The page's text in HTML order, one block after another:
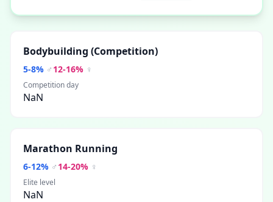
Bodybuilding (Competition)
5-8% ♂ 12-16% ♀
Competition day
NaN
Marathon Running
6-12% ♂ 14-20% ♀
Elite level
NaN